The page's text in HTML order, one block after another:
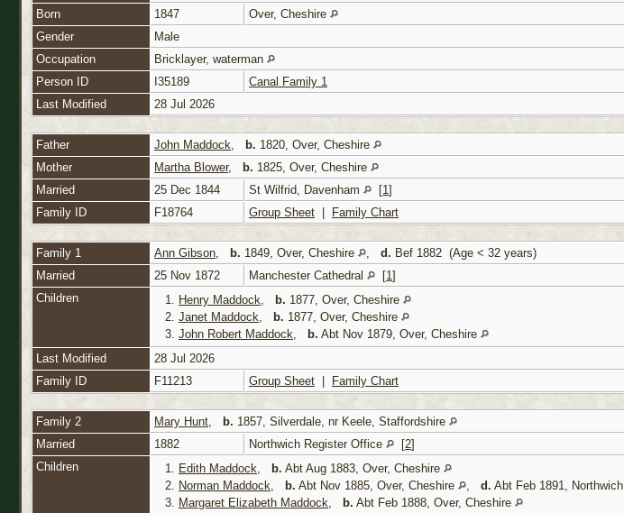
Born
1847
Over, Cheshire
Gender
Male
Occupation
Bricklayer, waterman
Person ID
I35189
Canal Family 1
Last Modified
28 Jul 2026
Father John Maddock, b. 1820, Over, Cheshire
Mother
Martha Blower, b. 1825, Over, Cheshire
Married
25 Dec 1844 St Wilfrid, Davenham [1]
Family ID
F18764 Group Sheet Family Chart
Family 1 Ann Gibson, b. 1849, Over, Cheshire , d. Bef 1882 (Age < 32 years)
Married
25 Nov 1872 Manchester Cathedral [1]
Children
1. Henry Maddock, b. 1877, Over, Cheshire
2. Janet Maddock, b. 1877, Over, Cheshire
3. John Robert Maddock, b. Abt Nov 1879, Over, Cheshire
Last Modified
28 Jul 2026
Family ID
F11213 Group Sheet Family Chart
Family 2 Mary Hunt, b. 1857, Silverdale, nr Keele, Staffordshire
Married
1882 Northwich Register Office [2]
Children
1. Edith Maddock, b. Abt Aug 1883, Over, Cheshire
2. Norman Maddock, b. Abt Nov 1885, Over, Cheshire , d. Abt Feb 1891, Northwich
3. Margaret Elizabeth Maddock, b. Abt Feb 1888, Over, Cheshire